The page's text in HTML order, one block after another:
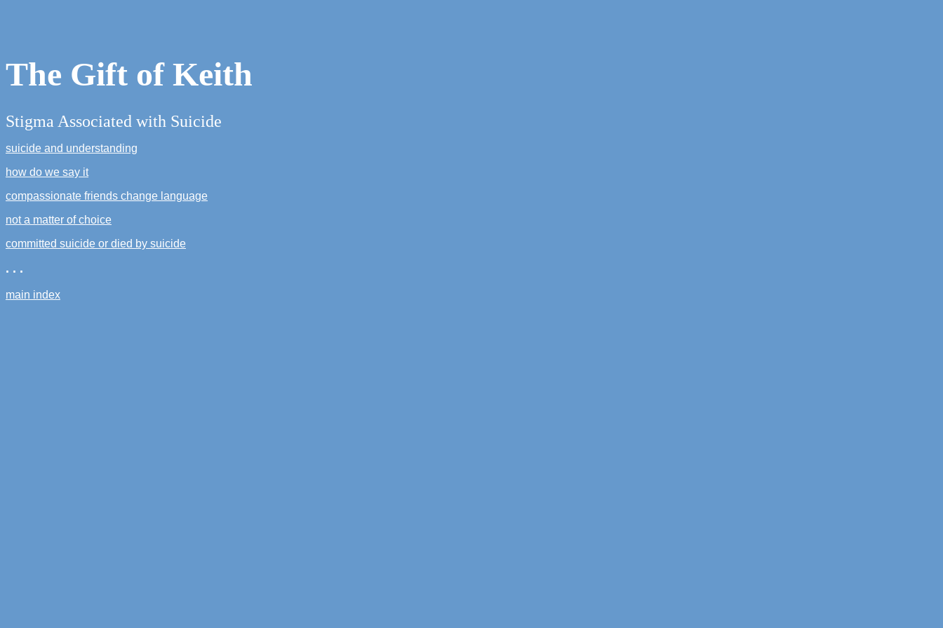
The Gift of Keith
Stigma Associated with Suicide
suicide and understanding
how do we say it
compassionate friends change language
not a matter of choice
committed suicide or died by suicide
. . .
main index